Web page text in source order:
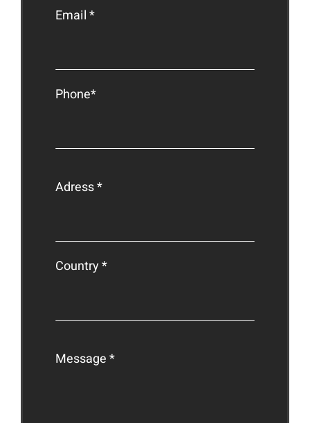
Email *
Phone*
Adress *
Country *
Message *